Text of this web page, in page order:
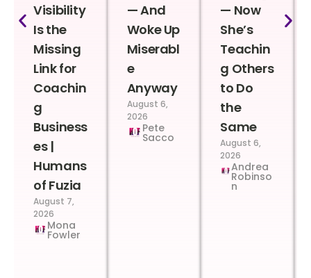
Visibility
Is the
Missing
Link for
Coachin
g
Business
es |
Humans
of Fuzia
August 7,
2026
Mona
Fowler
— And
Woke Up
Miserabl
e
Anyway
August 6,
2026
Pete
Sacco
— Now
She’s
Teachin
g Others
to Do
the
Same
August 6,
2026
Andrea
Robinso
n